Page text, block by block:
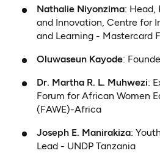
Nathalie Niyonzima: Head,
and Innovation, Centre for
and Learning - Mastercard
Oluwaseun Kayode:
Dr. Martha R. L. Muhwezi:
Forum for African Women
(FAWE)-Africa
Joseph E. Manirakiza:
Lead - UNDP Tanzania